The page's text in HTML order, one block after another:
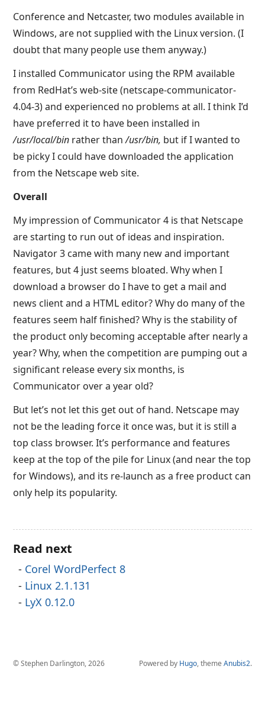
Conference and Netcaster, two modules available in
Windows, are not supplied with the Linux version. (I
doubt that many people use them anyway.)
I installed Communicator using the RPM available
from RedHat’s web-site (netscape-communicator-
4.04-3) and experienced no problems at all. I think I’d
have preferred it to have been installed in
/usr/local/bin rather than/usr/bin, but if I wanted to
be picky I could have downloaded the application
from the Netscape web site.
Overall
My impression of Communicator 4 is that Netscape
are starting to run out of ideas and inspiration.
Navigator 3 came with many new and important
features, but 4 just seems bloated. Why when I
download a browser do I have to get a mail and
news client and a HTML editor? Why do many of the
features seem half finished? Why is the stability of
the product only becoming acceptable after nearly a
year? Why, when the competition are pumping out a
significant release every six months, is
Communicator over a year old?
But let’s not let this get out of hand. Netscape may
not be the leading force it once was, but it is still a
top class browser. It’s performance and features
keep at the top of the pile for Linux (and near the top
for Windows), and its re-launch as a free product can
only help its popularity.
Read next
Corel WordPerfect 8
Linux 2.1.131
LyX 0.12.0
© Stephen Darlington, 2026 Powered by Hugo, theme Anubis2.